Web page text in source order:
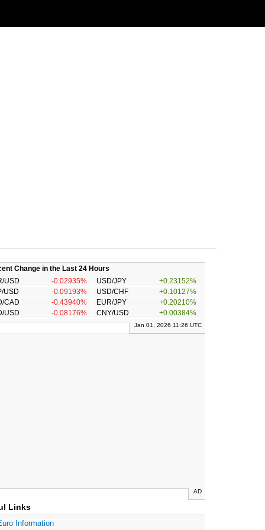
Change in the Last 24 Hours
USD
-0.02935% USD/JPY
+0.23152%
USD
-0.09193% USD/CHF
+0.10127%
CAD
-0.43940% EUR/JPY
+0.20210%
USD
-0.08176% CNY/USD +0.00384%
Jan 01, 2026 11:26 UTC
AD
Links
Information